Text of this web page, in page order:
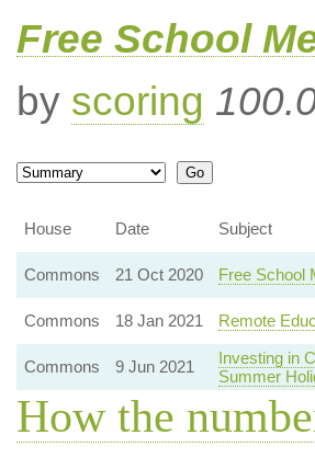
Free School
by scoring
House
Date Subject
Commons 21 Oct 2020 Free School
Commons 18 Jan 2021 Remote
Commons 9 Jun 2021
Investing in
Summer
How the